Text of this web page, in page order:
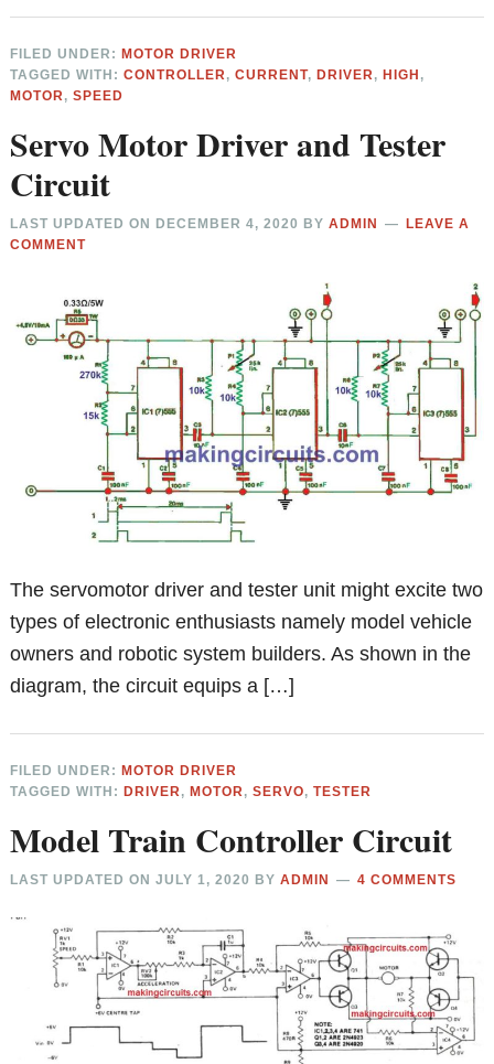
FILED UNDER: MOTOR DRIVER
TAGGED WITH:CONTROLLER,CURRENT, DRIVER, HIGH ,
MOTOR,SPEED
Servo Motor Driver and Tester
Circuit
LAST UPDATED ON DECEMBER 4, 2020 BYADMIN
LEAVE A
COMMENT
The servomotor driver and tester unit might excite two
types of electronic enthusiasts namely model vehicle
owners and robotic system builders. As shown in the
diagram, the circuit equips a […]
FILED UNDER:MOTOR DRIVER
TAGGED WITH:DRIVER ,MOTOR ,SERVO,TESTER
Model Train Controller Circuit
LAST UPDATED ONJULY 1, 2020 BYADMIN 4 COMMENTS